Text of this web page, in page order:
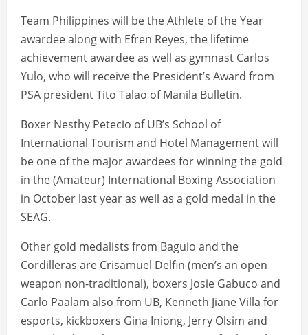
Team Philippines will be the Athlete of the Year
awardee along with Efren Reyes, the lifetime
achievement awardee as well as gymnast Carlos
Yulo, who will receive the President’s Award from
PSA president Tito Talao of Manila Bulletin.
Boxer Nesthy Petecio of UB’s School of
International Tourism and Hotel Management will
be one of the major awardees for winning the gold
in the (Amateur) International Boxing Association
in October last year as well as a gold medal in the
SEAG.
Other gold medalists from Baguio and the
Cordilleras are Crisamuel Delfin (men’s an open
weapon non-traditional), boxers Josie Gabuco and
Carlo Paalam also from UB, Kenneth Jiane Villa for
esports, kickboxers Gina Iniong, Jerry Olsim and